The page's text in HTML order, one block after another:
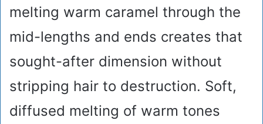
melting warm caramel through the
mid-lengths and ends creates that
sought-after dimension without
stripping hair to destruction. Soft,
diffused melting of warm tones